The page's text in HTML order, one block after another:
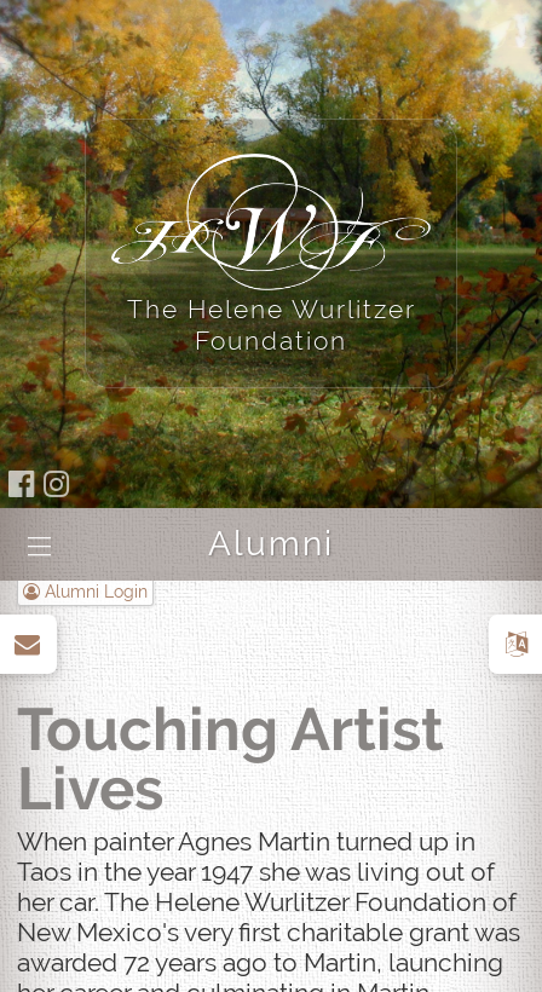
The Helene Wurlitzer
Foundation
||| Alumni
Alumni Login
Touching Artist
Lives
When painter Agnes Martin turned up in
Taos in the year 1947 she was living out of
her car. The Helene Wurlitzer Foundation of
New Mexico's very first charitable grant was
awarded 72 years ago to Martin, launching